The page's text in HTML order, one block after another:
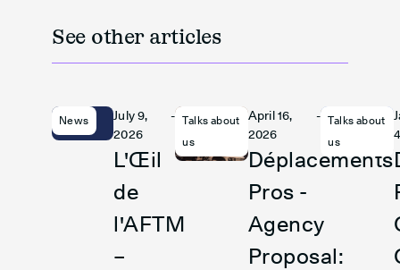
See other articles
News
July 9,
2026
-
L'Œil
de
l'AFTM
–
Talks about
us
April 16,
2026
-
Déplacements
Pros -
Agency
Proposal:
Talks about
us